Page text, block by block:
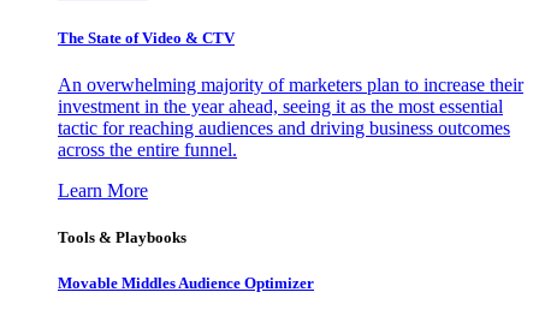
The State of Video & CTV
An overwhelming majority of marketers plan to increase their
investment in the year ahead, seeing it as the most essential
tactic for reaching audiences and driving business outcomes
across the entire funnel.
Learn More
Tools & Playbooks
Movable Middles Audience Optimizer